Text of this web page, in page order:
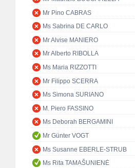
Mr Pino CABRAS
Ms Sabrina DE CARLO
Mr Alvise MANIERO
Mr Alberto RIBOLLA
Ms Maria RIZZOTTI
Mr Filippo SCERRA
Ms Simona SURIANO
M. Piero FASSINO
Ms Deborah BERGAMINI
Mr Günter VOGT
Ms Susanne EBERLE-STRUB
Ms Rita TAMAŠUNIENĖ